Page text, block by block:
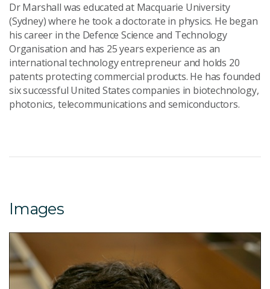
Dr Marshall was educated at Macquarie University
(Sydney) where he took a doctorate in physics. He began
his career in the Defence Science and Technology
Organisation and has 25 years experience as an
international technology entrepreneur and holds 20
patents protecting commercial products. He has founded
six successful United States companies in biotechnology,
photonics, telecommunications and semiconductors.
Images